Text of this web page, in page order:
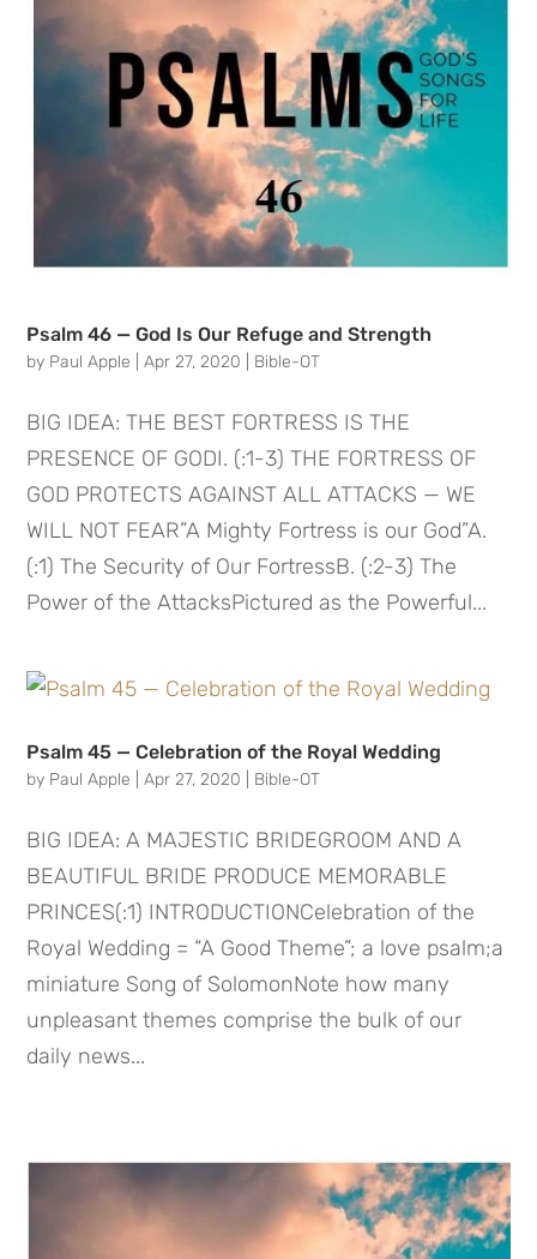
Psalm 46 — God Is Our Refuge and Strength
by Paul Apple |Apr 27, 2020 Bible-OT
BIG IDEA: THE BEST FORTRESS IS THE
PRESENCE OF GODI. (:1-3) THE FORTRESS OF
GOD PROTECTS AGAINST ALL ATTACKS — WE
WILL NOT FEAR”A Mighty Fortress is our God”A.
(:1) The Security of Our FortressB. (:2-3) The
Power of the AttacksPictured as the Powerful...
Psalm 45 — Celebration of the Royal Wedding
by Paul Apple |Apr 27, 2020 Bible-OT
BIG IDEA: A MAJESTIC BRIDEGROOM AND A
BEAUTIFUL BRIDE PRODUCE MEMORABLE
PRINCES(:1) INTRODUCTIONCelebration of the
Royal Wedding = “A Good Theme”; a love psalm;a
miniature Song of SolomonNote how many
unpleasant themes comprise the bulk of our
daily news...